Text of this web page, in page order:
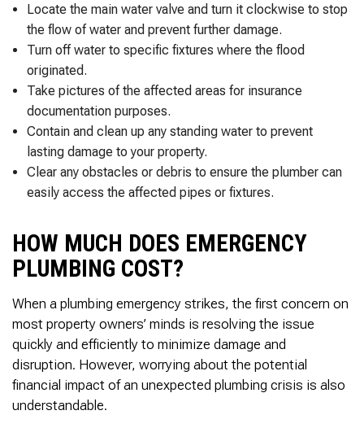
Locate the main water valve and turn it clockwise to stop
the flow of water and prevent further damage.
Turn off water to specific fixtures where the flood
originated.
Take pictures of the affected areas for insurance
documentation purposes.
Contain and clean up any standing water to prevent
lasting damage to your property.
Clear any obstacles or debris to ensure the plumber can
easily access the affected pipes or fixtures.
HOW MUCH DOES EMERGENCY
PLUMBING COST?
When a plumbing emergency strikes, the first concern on
most property owners’ minds is resolving the issue
quickly and efficiently to minimize damage and
disruption. However, worrying about the potential
financial impact of an unexpected plumbing crisis is also
understandable.